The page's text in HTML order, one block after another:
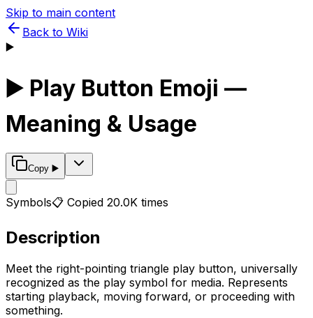
Skip to main content
Back to Wiki
▶️
▶️ Play Button Emoji —
Meaning & Usage
Copy ▶️
Symbols📋 Copied 20.0K times
Description
Meet the right-pointing triangle play button, universally
recognized as the play symbol for media. Represents
starting playback, moving forward, or proceeding with
something.